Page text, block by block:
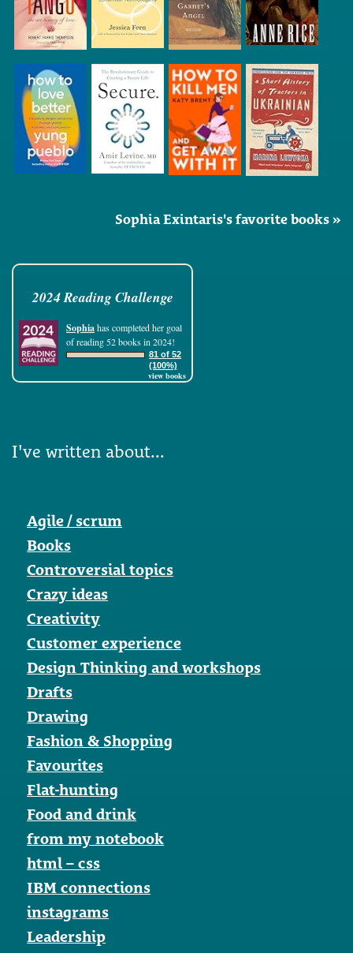
Sophia Exintaris's favorite books »
2024 Reading Challenge
Sophiahas completed her goal
of reading 52 books in 2024!
81 of 52
(100%)
view books
I've written about...
Agile / scrum
Books
Controversial topics
Crazy ideas
Creativity
Customer experience
Design Thinking and workshops
Drafts
Drawing
Fashion & Shopping
Favourites
Flat-hunting
Food and drink
from my notebook
html – css
IBM connections
instagrams
Leadership